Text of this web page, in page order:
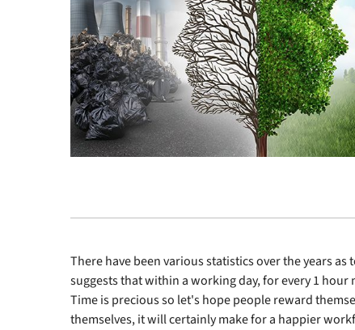
There have been various statistics over the years
suggests that within a working day, for every 1 hour
Time is precious so let's hope people reward
themselves, it will certainly make for a happier